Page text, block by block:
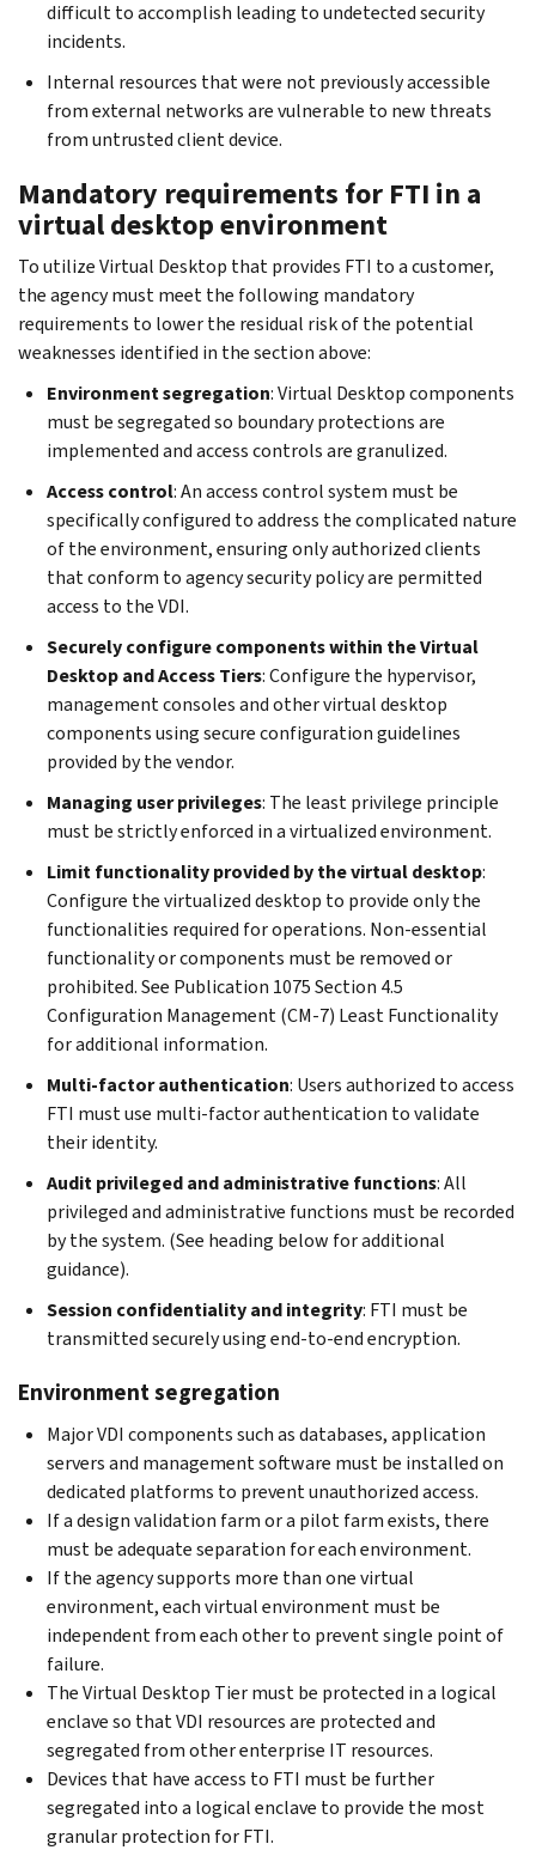
difficult to accomplish leading to undetected security
incidents.
Internal resources that were not previously accessible
from external networks are vulnerable to new threats
from untrusted client device.
Mandatory requirements for FTI in a
virtual desktop environment
To utilize Virtual Desktop that provides FTI to a customer,
the agency must meet the following mandatory
requirements to lower the residual risk of the potential
weaknesses identified in the section above:
Environment segregation: Virtual Desktop components
must be segregated so boundary protections are
implemented and access controls are granulized.
Access control: An access control system must be
specifically configured to address the complicated nature
of the environment, ensuring only authorized clients
that conform to agency security policy are permitted
access to the VDI.
Securely configure components within the Virtual
Desktop and Access Tiers: Configure the hypervisor,
management consoles and other virtual desktop
components using secure configuration guidelines
provided by the vendor.
Managing user privileges: The least privilege principle
must be strictly enforced in a virtualized environment.
Limit functionality provided by the virtual desktop:
Configure the virtualized desktop to provide only the
functionalities required for operations. Non-essential
functionality or components must be removed or
prohibited. See Publication 1075 Section 4.5
Configuration Management (CM-7) Least Functionality
for additional information.
Multi-factor authentication: Users authorized to access
FTI must use multi-factor authentication to validate
their identity.
Audit privileged and administrative functions: All
privileged and administrative functions must be recorded
by the system. (See heading below for additional
guidance).
Session confidentiality and integrity: FTI must be
transmitted securely using end-to-end encryption.
Environment segregation
Major VDI components such as databases, application
servers and management software must be installed on
dedicated platforms to prevent unauthorized access.
If a design validation farm or a pilot farm exists, there
must be adequate separation for each environment.
If the agency supports more than one virtual
environment, each virtual environment must be
independent from each other to prevent single point of
failure.
The Virtual Desktop Tier must be protected in a logical
enclave so that VDI resources are protected and
segregated from other enterprise IT resources.
Devices that have access to FTI must be further
segregated into a logical enclave to provide the most
granular protection for FTI.